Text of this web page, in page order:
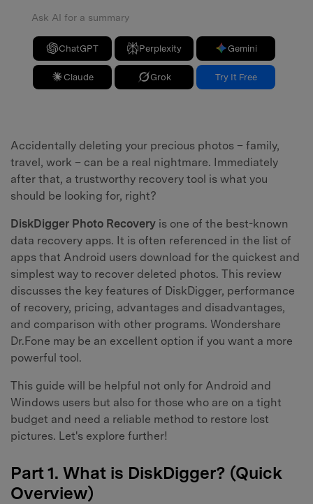
Ask AI for a summary
ChatGPT Perplexity Gemini
Claude Grok Try It Free
Accidentally deleting your precious photos – family,
travel, work – can be a real nightmare. Immediately
after that, a trustworthy recovery tool is what you
should be looking for, right?
DiskDigger Photo Recovery is one of the best-known
data recovery apps. It is often referenced in the list of
apps that Android users download for the quickest and
simplest way to recover deleted photos. This review
discusses the key features of DiskDigger, performance
of recovery, pricing, advantages and disadvantages,
and comparison with other programs. Wondershare
Dr.Fone may be an excellent option if you want a more
powerful tool.
This guide will be helpful not only for Android and
Windows users but also for those who are on a tight
budget and need a reliable method to restore lost
pictures. Let's explore further!
Part 1. What is DiskDigger? (Quick
Overview)